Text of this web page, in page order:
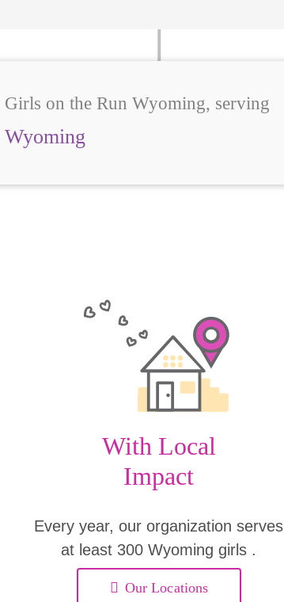
Girls on the Run Wyoming, serving
Wyoming
With Local
Impact
Every year, our organization serves
at least 300 Wyoming girls .
Our Locations